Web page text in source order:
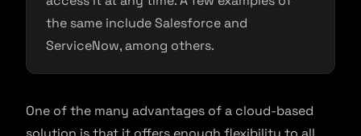
the same include Salesforce and
ServiceNow, among others.
One of the many advantages of a cloud-based